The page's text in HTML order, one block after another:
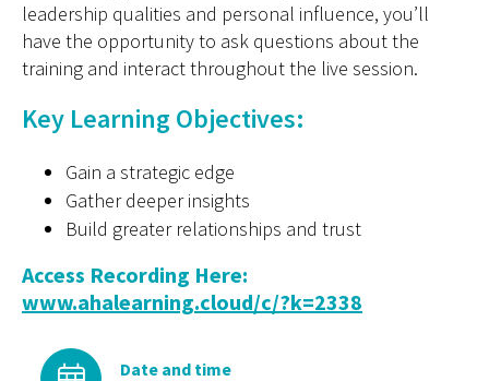
leadership qualities and personal influence, you’ll
have the opportunity to ask questions about the
training and interact throughout the live session.
Key Learning Objectives:
Gain a strategic edge
Gather deeper insights
Build greater relationships and trust
Access Recording Here:
www.ahalearning.cloud/c/?k=2338
Date and time